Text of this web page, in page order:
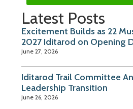
Latest Posts
Excitement Builds as 22
2027 Iditarod on Opening
June 27, 2026
Iditarod Trail Committee
Leadership Transition
June 26, 2026